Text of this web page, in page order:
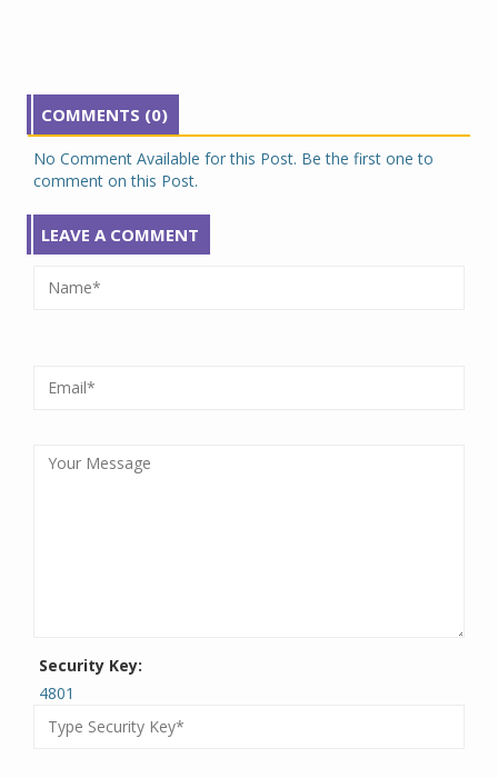
COMMENTS (0)
No Comment Available for this Post. Be the first one to
comment on this Post.
LEAVE A COMMENT
Security Key:
4801